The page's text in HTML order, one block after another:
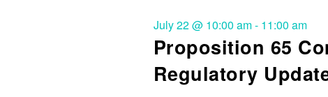
Proposition 65
Regulatory
July 22 @ 10:00 am- 11:00 am